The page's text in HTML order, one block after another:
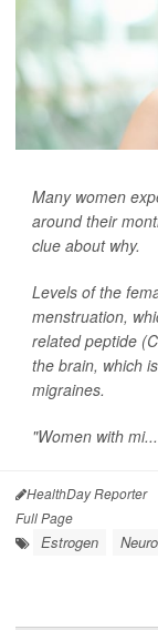
Many women
around their
clue about why.
Levels of the
menstruation,
related peptide
the brain, which
migraines.
"Women with mi...
HealthDay Reporter
Full Page
Estrogen